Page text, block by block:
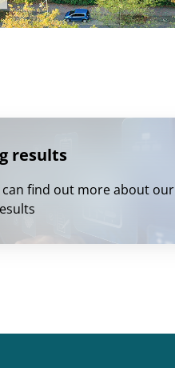
results
can find out more about our